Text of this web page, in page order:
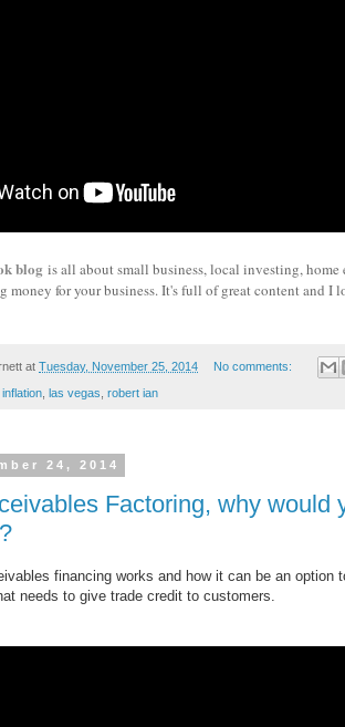
blog is all about small business, local investing, home
money for your business. It's full of great content and I
at Tuesday, November 25, 2014 No comments:
inflation las vegas robert ian
24, 2014
Factoring, why would
financing works and how it can be an option
needs to give trade credit to customers.